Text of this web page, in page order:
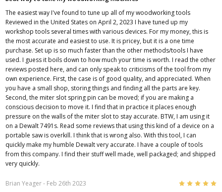
The easiest way I've found to tune up all of my woodworking tools
Reviewed in the United States on April 2, 2023 I have tuned up my
workshop tools several times with various devices. For my money, this is
the most accurate and easiest to use. It is pricey, but it is a one time
purchase. Set up is so much faster than the other methods/tools I have
used. I guess it boils down to how much your time is worth. I read the other
reviews posted here, and can only speak to criticisms of the tool from my
own experience. First, the case is of good quality, and appreciated. When
you have a small shop, storing things and finding all the parts are key.
Second, the miter slot spring pin can be moved; if you are making a
conscious decision to move it. I find that in practice it places enough
pressure on the walls of the miter slot to stay accurate. BTW, I am using it
on a Dewalt 7491s. Read some reviews that using this kind of a device on a
portable saw is overkill. I think that is wrong also. With this tool, I can
quickly make my humble Dewalt very accurate. I have a couple of tools
from this company. I find their stuff well made, well packaged; and shipped
very quickly.
Brian Yeager- Feb 26th 2023 5